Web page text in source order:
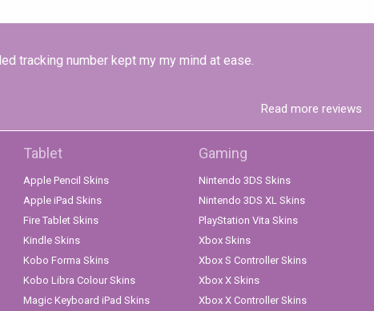
tracking number kept my my mind at ease.
Read more reviews
Tablet
Apple Pencil Skins
Apple iPad Skins
Fire Tablet Skins
Kindle Skins
Kobo Forma Skins
Kobo Libra Colour Skins
Magic Keyboard iPad Skins
Gaming
Nintendo 3DS Skins
Nintendo 3DS XL Skins
PlayStation Vita Skins
Xbox Skins
Xbox S Controller Skins
Xbox X Skins
Xbox X Controller Skins